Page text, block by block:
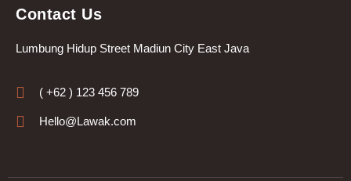
Contact Us
Lumbung Hidup Street Madiun City East Java
( +62 ) 123 456 789
Hello@Lawak.com